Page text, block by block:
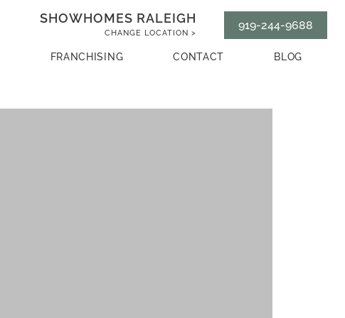
SHOWHOMES RALEIGH
CHANGE LOCATION >
919-244-9688
FRANCHISING CONTACT BLOG